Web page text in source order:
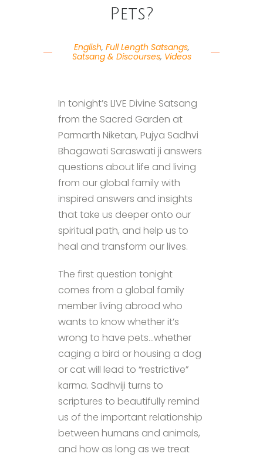
Pets?
English, Full Length Satsangs,
Satsang & Discourses, Videos
In tonight’s LIVE Divine Satsang
from the Sacred Garden at
Parmarth Niketan, Pujya Sadhvi
Bhagawati Saraswati ji answers
questions about life and living
from our global family with
inspired answers and insights
that take us deeper onto our
spiritual path, and help us to
heal and transform our lives.
The first question tonight
comes from a global family
member livíng abroad who
wants to know whether it’s
wrong to have pets…whether
caging a bird or housing a dog
or cat will lead to “restrictive”
karma. Sadhviji turns to
scriptures to beautifully remind
us of the important relationship
between humans and animals,
and how as long as we treat